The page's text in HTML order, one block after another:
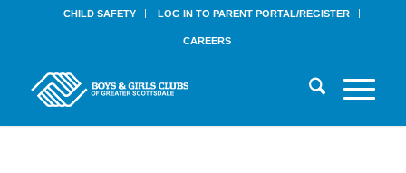
CHILD SAFETY LOG IN TO PARENT PORTAL/REGISTER
CAREERS